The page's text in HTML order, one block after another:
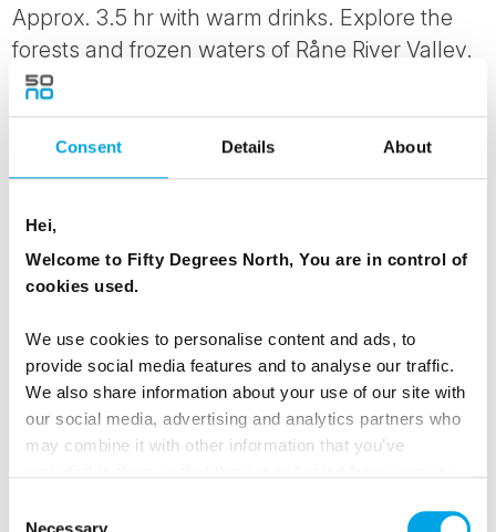
Consent Details About
Hei,
Welcome to Fifty Degrees North, You are in control of
cookies used.
We use cookies to personalise content and ads, to
provide social media features and to analyse our traffic.
We also share information about your use of our site with
our social media, advertising and analytics partners who
may combine it with other information that you’ve
Necessary
Approx. 3.5 hr with warm drinks. Explore the
forests and frozen waters of Råne River Valley.
MEALS
1 Breakfast
1 Lunch
snowy forests, and then transfer to the
Arctic Bath
This morning, head out with a dog sledding
team. Sledding through the beautiful snowy
forests, you will fall in love with the huskies and
the incredible stillness and beauty of the forest.